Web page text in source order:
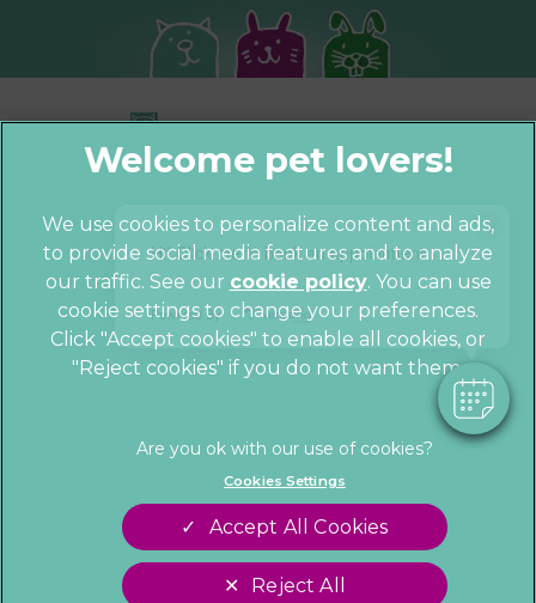
×
Hi! Click me to book an appointment
Powered By
© 2026 Parkhill Vets, Part of Linnaeus,
an Affiliate of Mars, Incorporated
Website by Clickingmad
Legal Notice
Complaints
Modern Slavery Act
Sitemap
Customer Charter
Gender Pay Gap Report
Accessibility
We use cookies to personalize content and ads,
to provide social media features and to analyze
our traffic. See our cookie policy(opens in a
new tab)
. You can use
cookie settings to change your preferences.
Click "Accept cookies" to enable all cookies, or
"Reject cookies" if you do not want them.
Cookies Settings
Reject All
Accept All Cookies